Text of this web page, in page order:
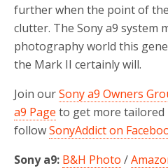
further when the point of
clutter. The Sony a9 system
photography world this
the Mark II certainly will.
Join ourSony a9 Owners
a9 Page to get more tailored
followSonyAddict on
Sony a9: B&H Photo /